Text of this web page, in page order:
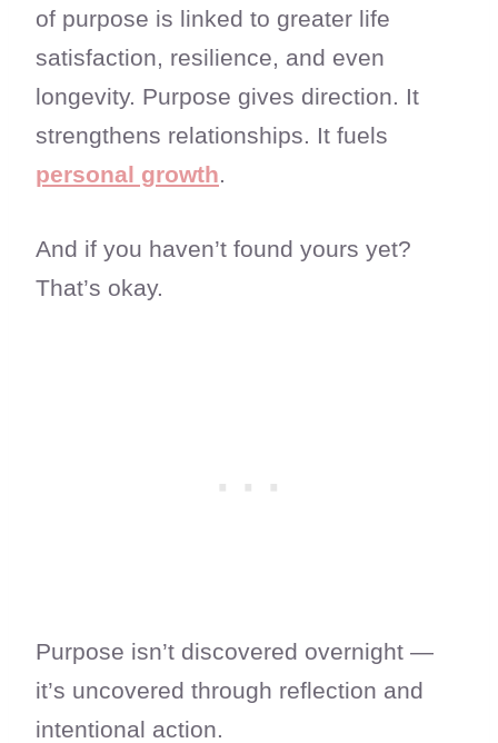
of purpose is linked to greater life
satisfaction, resilience, and even
longevity. Purpose gives direction. It
strengthens relationships. It fuels
personal growth.
And if you haven’t found yours yet?
That’s okay.
Purpose isn’t discovered overnight —
it’s uncovered through reflection and
intentional action.